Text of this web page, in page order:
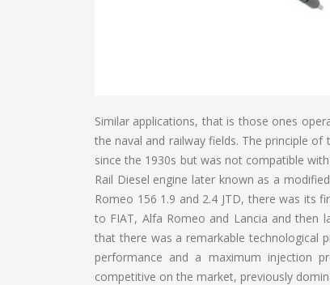
Similar applications, that is those ones
the naval and railway fields. The principle
since the 1930s but was not compatible
Rail Diesel engine later known as a
Romeo 156 1.9 and 2.4 JTD, there was its
to FIAT, Alfa Romeo and Lancia and then
that there was a remarkable technological
performance and a maximum injection
competitive on the market, previously